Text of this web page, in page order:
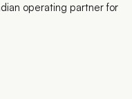
operating partner for